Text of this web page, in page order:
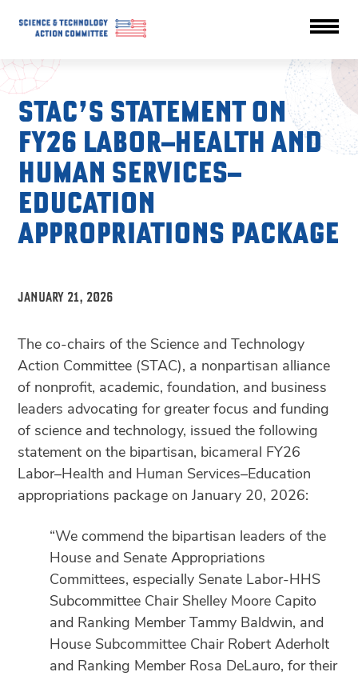
STAC’S STATEMENT ON
FY26 LABOR–HEALTH AND
HUMAN SERVICES–
EDUCATION
APPROPRIATIONS PACKAGE
JANUARY 21, 2026
The co-chairs of the Science and Technology
Action Committee (STAC), a nonpartisan alliance
of nonprofit, academic, foundation, and business
leaders advocating for greater focus and funding
of science and technology, issued the following
statement on the bipartisan, bicameral FY26
Labor–Health and Human Services–Education
appropriations package on January 20, 2026:
“We commend the bipartisan leaders of the
House and Senate Appropriations
Committees, especially Senate Labor-HHS
Subcommittee Chair Shelley Moore Capito
and Ranking Member Tammy Baldwin, and
House Subcommittee Chair Robert Aderholt
and Ranking Member Rosa DeLauro, for their